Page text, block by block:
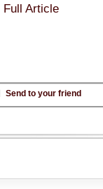
Full Article
Send to your friend